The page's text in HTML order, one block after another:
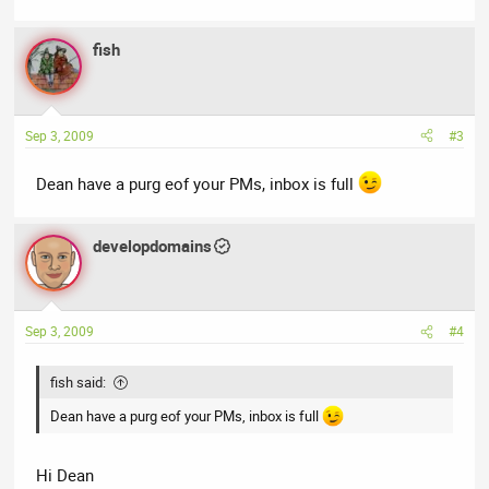
fish
Sep 3, 2009 #3
Dean have a purg eof your PMs, inbox is full
developdomains
Sep 3, 2009 #4
fish said:
Dean have a purg eof your PMs, inbox is full
Hi Dean